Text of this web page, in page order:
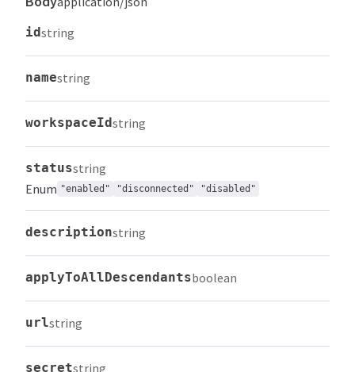
idstring
namestring
workspaceIdstring
statusstring
Enum "enabled" "disconnected" "disabled"
descriptionstring
applyToAllDescendantsboolean
urlstring
secretstring